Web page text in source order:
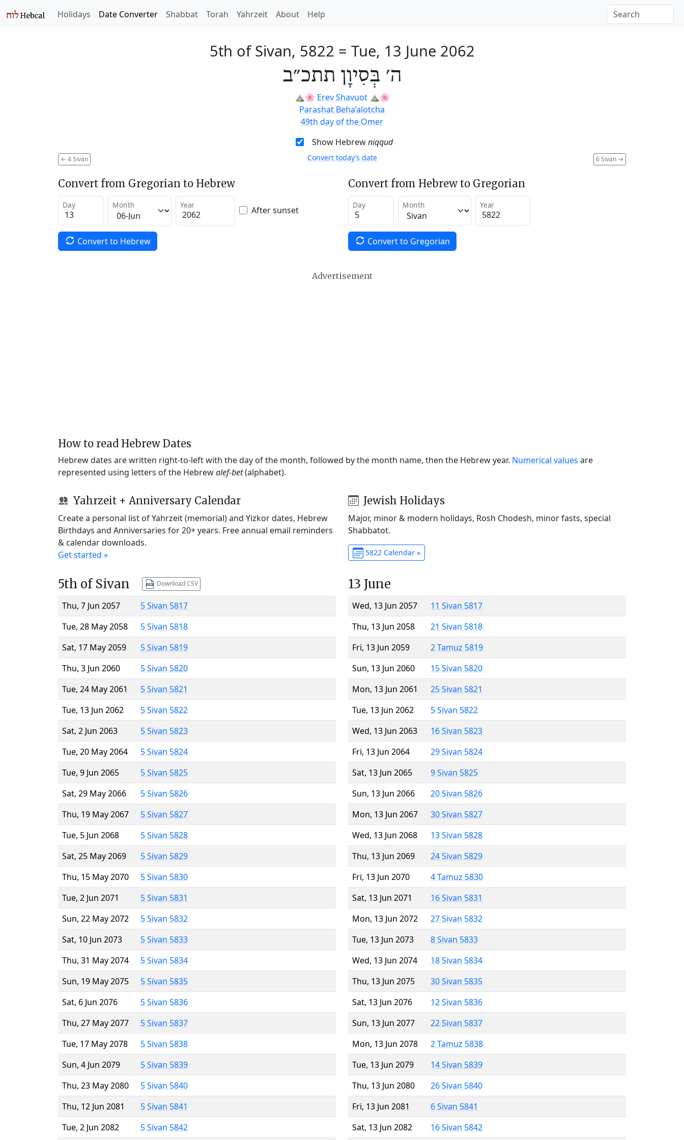
Holidays Date Converter Shabbat Torah Yahrzeit About Help
5th of Sivan, 5822 = Tue, 13 June 2062
ה׳ בְּסִיוָן תתכ״ב
⛰️🌸 Erev Shavuot⛰️🌸
Parashat Beha’alotcha
49th day of the Omer
Show Hebrewniqqud
← 4 Sivan 6 Sivan →
Convert today’s date
Convert from Gregorian to Hebrew
Day Month Year After sunset
Convert to Hebrew
Convert from Hebrew to Gregorian
Day Month Year
Convert to Gregorian
Advertisement
How to read Hebrew Dates
Hebrew dates are written right-to-left with the day of the month, followed by the month name, then the Hebrew year. Numerical values are
represented using letters of the Hebrewalef-bet(alphabet).
Yahrzeit + Anniversary Calendar
Create a personal list of Yahrzeit (memorial) and Yizkor dates, Hebrew
Birthdays and Anniversaries for 20+ years. Free annual email reminders
& calendar downloads.
Get started »
Jewish Holidays
Major, minor & modern holidays, Rosh Chodesh, minor fasts, special
Shabbatot.
5822 Calendar »
5th of Sivan Download CSV
Thu, 7 Jun 2057
5 Sivan 5817
Tue, 28 May 2058
5 Sivan 5818
Sat, 17 May 2059
5 Sivan 5819
Thu, 3 Jun 2060
5 Sivan 5820
Tue, 24 May 2061
5 Sivan 5821
Tue, 13 Jun 2062
5 Sivan 5822
Sat, 2 Jun 2063
5 Sivan 5823
Tue, 20 May 2064
5 Sivan 5824
Tue, 9 Jun 2065
5 Sivan 5825
Sat, 29 May 2066
5 Sivan 5826
Thu, 19 May 2067
5 Sivan 5827
Tue, 5 Jun 2068
5 Sivan 5828
Sat, 25 May 2069
5 Sivan 5829
Thu, 15 May 2070
5 Sivan 5830
Tue, 2 Jun 2071
5 Sivan 5831
Sun, 22 May 2072
5 Sivan 5832
Sat, 10 Jun 2073
5 Sivan 5833
Thu, 31 May 2074
5 Sivan 5834
Sun, 19 May 2075
5 Sivan 5835
Sat, 6 Jun 2076
5 Sivan 5836
Thu, 27 May 2077
5 Sivan 5837
Tue, 17 May 2078
5 Sivan 5838
Sun, 4 Jun 2079
5 Sivan 5839
Thu, 23 May 2080
5 Sivan 5840
Thu, 12 Jun 2081
5 Sivan 5841
Tue, 2 Jun 2082
5 Sivan 5842
13 June
Wed, 13 Jun 2057
11 Sivan 5817
Thu, 13 Jun 2058
21 Sivan 5818
Fri, 13 Jun 2059
2 Tamuz 5819
Sun, 13 Jun 2060
15 Sivan 5820
Mon, 13 Jun 2061
25 Sivan 5821
Tue, 13 Jun 2062
5 Sivan 5822
Wed, 13 Jun 2063
16 Sivan 5823
Fri, 13 Jun 2064
29 Sivan 5824
Sat, 13 Jun 2065
9 Sivan 5825
Sun, 13 Jun 2066
20 Sivan 5826
Mon, 13 Jun 2067
30 Sivan 5827
Wed, 13 Jun 2068
13 Sivan 5828
Thu, 13 Jun 2069
24 Sivan 5829
Fri, 13 Jun 2070
4 Tamuz 5830
Sat, 13 Jun 2071
16 Sivan 5831
Mon, 13 Jun 2072
27 Sivan 5832
Tue, 13 Jun 2073
8 Sivan 5833
Wed, 13 Jun 2074
18 Sivan 5834
Thu, 13 Jun 2075
30 Sivan 5835
Sat, 13 Jun 2076
12 Sivan 5836
Sun, 13 Jun 2077
22 Sivan 5837
Mon, 13 Jun 2078
2 Tamuz 5838
Tue, 13 Jun 2079
14 Sivan 5839
Thu, 13 Jun 2080
26 Sivan 5840
Fri, 13 Jun 2081
6 Sivan 5841
Sat, 13 Jun 2082
16 Sivan 5842